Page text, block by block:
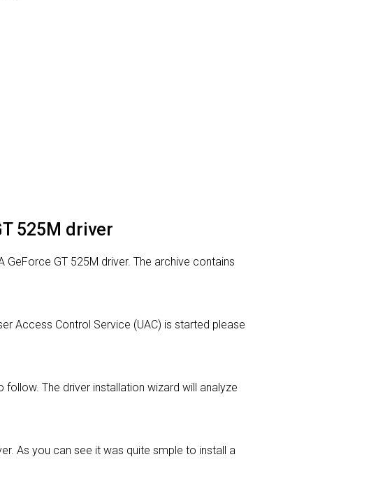
525M driver
GT 525M driver. The archive contains
Access Control Service (UAC) is started please
The driver installation wizard will analyze
As you can see it was quite smple to install a